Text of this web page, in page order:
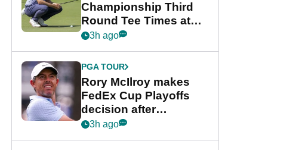
Championship Third
Round Tee Times at
PGA Tour's final
Cup event
3h ago
PGA TOUR
Rory McIlroy makes
FedEx Cup Playoffs
decision after
Memphis uncertainty
3h ago